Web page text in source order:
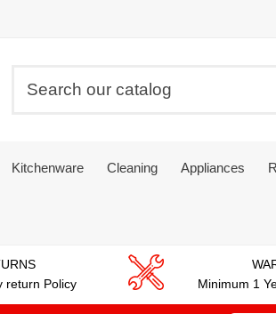
Kitchenware Cleaning Appliances
return Policy
Minimum 1